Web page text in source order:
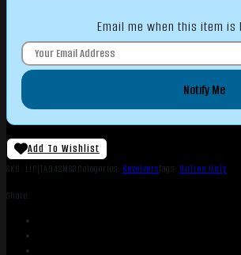
Email me when this item is
Notify Me
Add To Wishlist
SKU: LIP|TA942MS3Categories: RevolversTags: Online Only
Share: